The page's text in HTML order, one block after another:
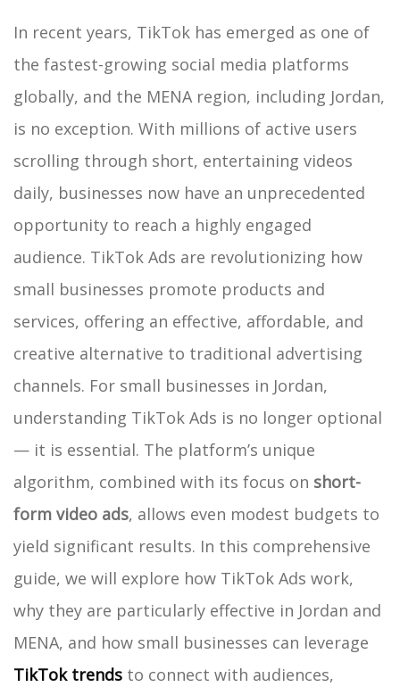
In recent years, TikTok has emerged as one of
the fastest-growing social media platforms
globally, and the MENA region, including Jordan,
is no exception. With millions of active users
scrolling through short, entertaining videos
daily, businesses now have an unprecedented
opportunity to reach a highly engaged
audience. TikTok Ads are revolutionizing how
small businesses promote products and
services, offering an effective, affordable, and
creative alternative to traditional advertising
channels. For small businesses in Jordan,
understanding TikTok Ads is no longer optional
— it is essential. The platform’s unique
algorithm, combined with its focus on short-
form video ads, allows even modest budgets to
yield significant results. In this comprehensive
guide, we will explore how TikTok Ads work,
why they are particularly effective in Jordan and
MENA, and how small businesses can leverage
TikTok trends to connect with audiences,